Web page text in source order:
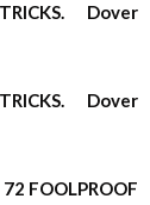
Dover
Dover
FOOLPROOF